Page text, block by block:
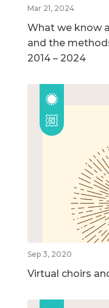
Mar 21, 2024
What we know
and the
2014 – 2024
Sep 3, 2020
Virtual choirs